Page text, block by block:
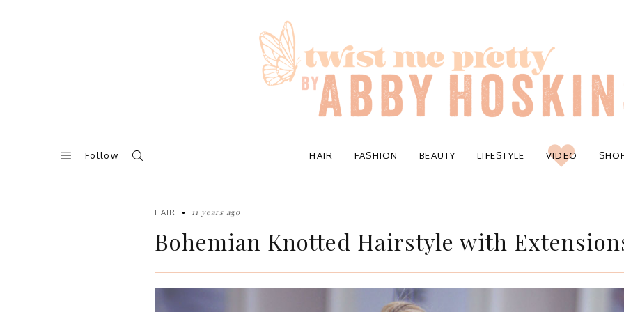
Follow HAIR FASHION BEAUTY LIFESTYLE VIDEO
HAIR 11 years ago
Bohemian Knotted Hairstyle with